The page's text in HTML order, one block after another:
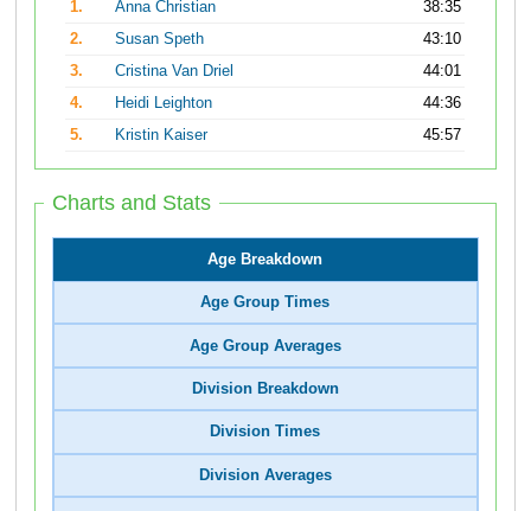
1.
Anna Christian
38:35
2.
Susan Speth
43:10
3.
Cristina Van Driel
44:01
4.
Heidi Leighton
44:36
5.
Kristin Kaiser 45:57
Charts and Stats
Age Breakdown
Age Group Times
Age Group Averages
Division Breakdown
Division Times
Division Averages